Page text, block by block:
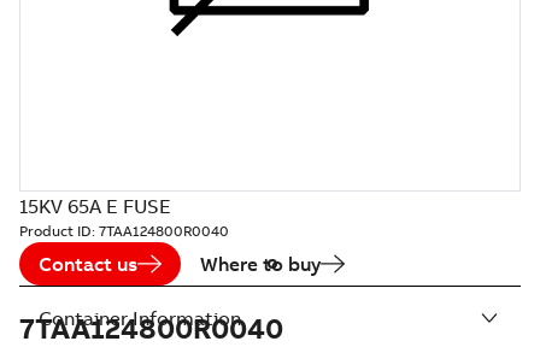
15KV 65A E FUSE
Product ID: 7TAA124800R0040
Contact us Where to buy
7TAA124800R0040
Container Information